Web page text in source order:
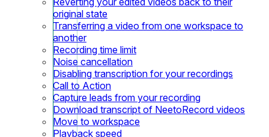
original state
Transferring a video from one workspace to
another
Recording time limit
Noise cancellation
Disabling transcription for your recordings
Call to Action
Capture leads from your recording
Download transcript of NeetoRecord videos
Move to workspace
Playback speed